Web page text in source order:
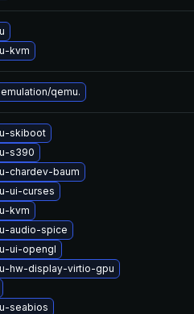
kvm
qemu.
skiboot
s390
chardev-baum
ui-curses
kvm
audio-spice
ui-opengl
hw-display-virtio-gpu
seabios